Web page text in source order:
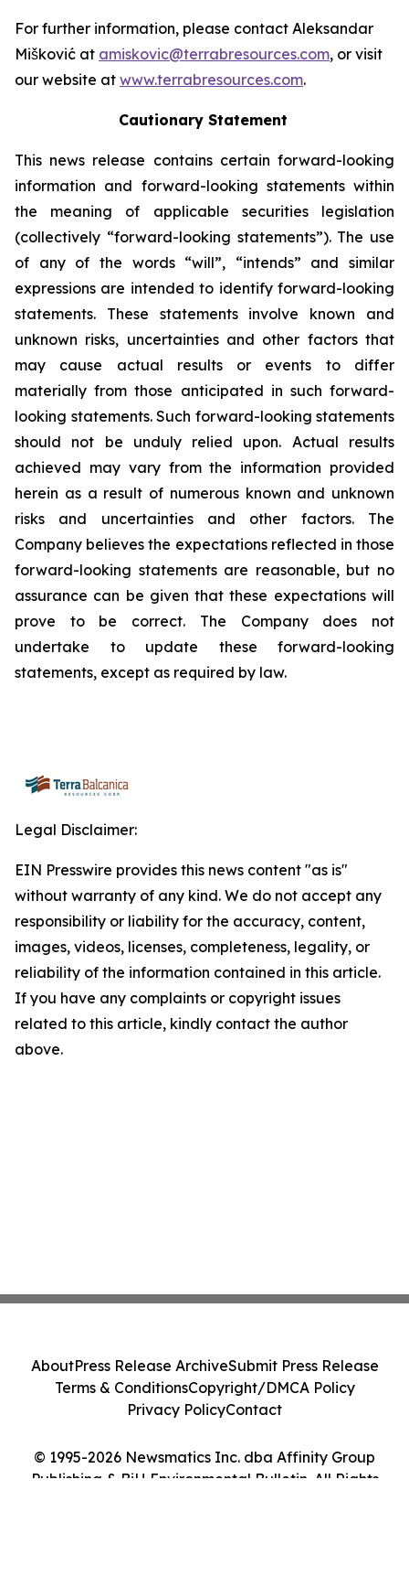
For further information, please contact Aleksandar
Mišković at amiskovic@terrabresources.com, or visit
our website at www.terrabresources.com.
Cautionary Statement
This news release contains certain forward-looking
information and forward-looking statements within
the meaning of applicable securities legislation
(collectively “forward-looking statements”). The use
of any of the words “will”, “intends” and similar
expressions are intended to identify forward-looking
statements. These statements involve known and
unknown risks, uncertainties and other factors that
may cause actual results or events to differ
materially from those anticipated in such forward-
looking statements. Such forward-looking statements
should not be unduly relied upon. Actual results
achieved may vary from the information provided
herein as a result of numerous known and unknown
risks and uncertainties and other factors. The
Company believes the expectations reflected in those
forward-looking statements are reasonable, but no
assurance can be given that these expectations will
prove to be correct. The Company does not
undertake to update these forward-looking
statements, except as required by law.
Legal Disclaimer:
EIN Presswire provides this news content "as is"
without warranty of any kind. We do not accept any
responsibility or liability for the accuracy, content,
images, videos, licenses, completeness, legality, or
reliability of the information contained in this article.
If you have any complaints or copyright issues
related to this article, kindly contact the author
above.
© 1995-2026 Newsmatics Inc. dba Affinity Group
Publishing & BiH Environmental Bulletin. All Rights
AboutPress Release ArchiveSubmit Press Release
Terms & ConditionsCopyright/DMCA Policy
Privacy PolicyContact